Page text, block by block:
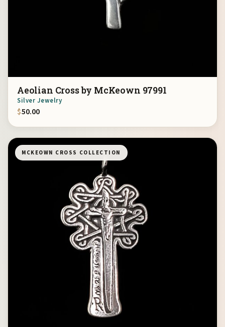
Aeolian Cross by McKeown 97991
Silver Jewelry
$50.00
MCKEOWN CROSS COLLECTION